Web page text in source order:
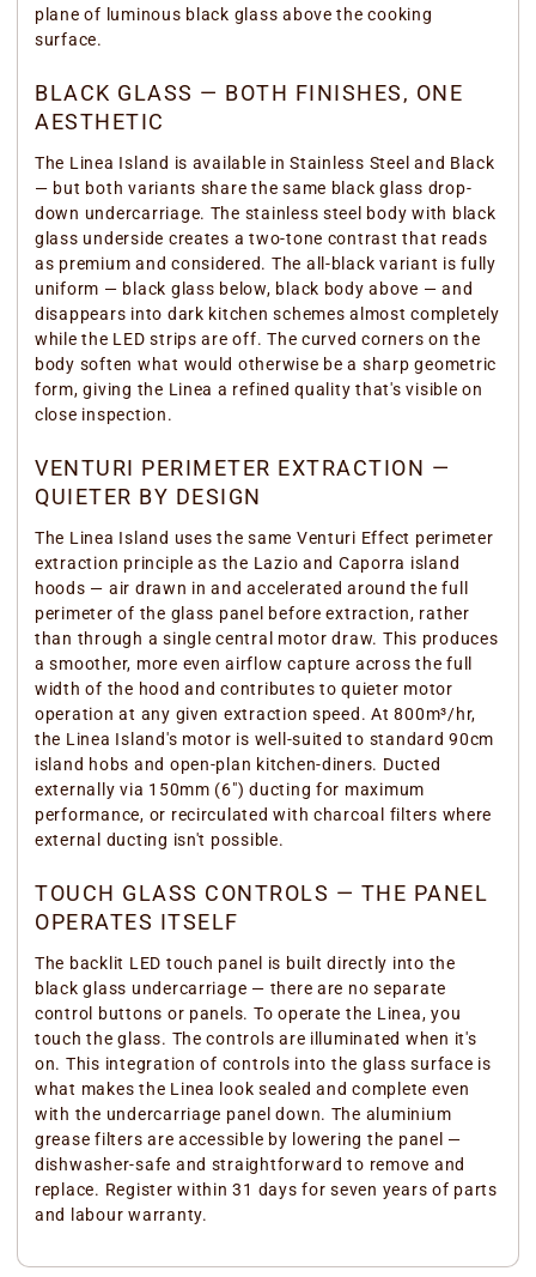
plane of luminous black glass above the cooking
surface.
BLACK GLASS — BOTH FINISHES, ONE
AESTHETIC
The Linea Island is available in Stainless Steel and Black
— but both variants share the same black glass drop-
down undercarriage. The stainless steel body with black
glass underside creates a two-tone contrast that reads
as premium and considered. The all-black variant is fully
uniform — black glass below, black body above — and
disappears into dark kitchen schemes almost completely
while the LED strips are off. The curved corners on the
body soften what would otherwise be a sharp geometric
form, giving the Linea a refined quality that's visible on
close inspection.
VENTURI PERIMETER EXTRACTION —
QUIETER BY DESIGN
The Linea Island uses the same Venturi Effect perimeter
extraction principle as the Lazio and Caporra island
hoods — air drawn in and accelerated around the full
perimeter of the glass panel before extraction, rather
than through a single central motor draw. This produces
a smoother, more even airflow capture across the full
width of the hood and contributes to quieter motor
operation at any given extraction speed. At 800m³/hr,
the Linea Island's motor is well-suited to standard 90cm
island hobs and open-plan kitchen-diners. Ducted
externally via 150mm (6") ducting for maximum
performance, or recirculated with charcoal filters where
external ducting isn't possible.
TOUCH GLASS CONTROLS — THE PANEL
OPERATES ITSELF
The backlit LED touch panel is built directly into the
black glass undercarriage — there are no separate
control buttons or panels. To operate the Linea, you
touch the glass. The controls are illuminated when it's
on. This integration of controls into the glass surface is
what makes the Linea look sealed and complete even
with the undercarriage panel down. The aluminium
grease filters are accessible by lowering the panel —
dishwasher-safe and straightforward to remove and
replace. Register within 31 days for seven years of parts
and labour warranty.